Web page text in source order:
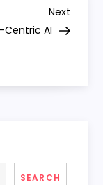
Next
Post
Next
AI
SEARCH